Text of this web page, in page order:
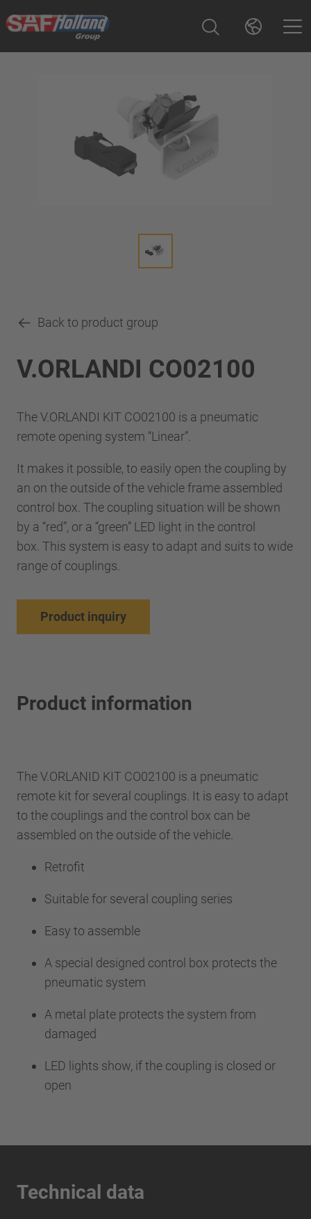
Back to product group
V.ORLANDI CO02100
The V.ORLANDI KIT CO02100 is a pneumatic
remote opening system “Linear”.
It makes it possible, to easily open the coupling by
an on the outside of the vehicle frame assembled
control box. The coupling situation will be shown
by a “red”, or a “green” LED light in the control
box. This system is easy to adapt and suits to wide
range of couplings.
Product inquiry
Product information
The V.ORLANID KIT CO02100 is a pneumatic
remote kit for several couplings. It is easy to adapt
to the couplings and the control box can be
assembled on the outside of the vehicle.
Retrofit
Suitable for several coupling series
Easy to assemble
A special designed control box protects the
pneumatic system
A metal plate protects the system from
damaged
LED lights show, if the coupling is closed or
open
Technical data